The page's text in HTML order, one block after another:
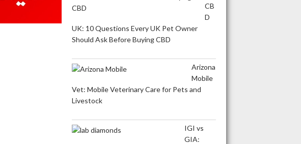
CB
D
UK: 10 Questions Every UK Pet Owner
Should Ask Before Buying CBD
Arizona
Mobile
Vet: Mobile Veterinary Care for Pets and
Livestock
IGI vs
GIA: